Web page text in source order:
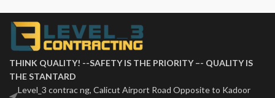
THINK QUALITY! --SAFETY IS THE PRIORITY –- QUALITY IS
THE STANTARD
Level_3 contrac ng, Calicut Airport Road Opposite to Kadoor